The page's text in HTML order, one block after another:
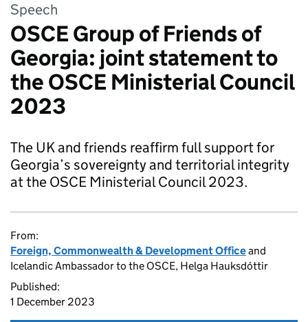
Speech
OSCE Group of Friends of
Georgia: joint statement to
the OSCE Ministerial Council
2023
The UK and friends reaffirm full support for
Georgia’s sovereignty and territorial integrity
at the OSCE Ministerial Council 2023.
From:
Foreign, Commonwealth & Development Officeand
Icelandic Ambassador to the OSCE, Helga Hauksdóttir
Published:
1 December 2023